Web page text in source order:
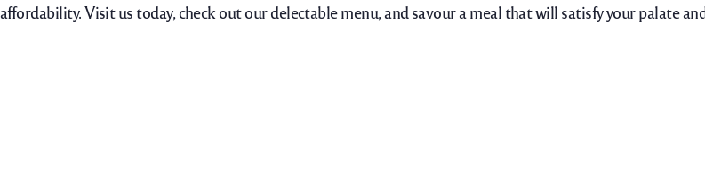
affordability. Visit us today, check out our delectable menu, and savour a meal that will satisfy your palate